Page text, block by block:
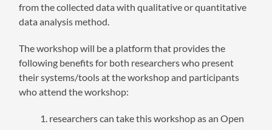
from the collected data with qualitative or quantitative
data analysis method.
The workshop will be a platform that provides the
following benefits for both researchers who present
their systems/tools at the workshop and participants
who attend the workshop:
researchers can take this workshop as an Open